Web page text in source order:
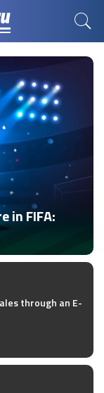
in FIFA:
through an E-